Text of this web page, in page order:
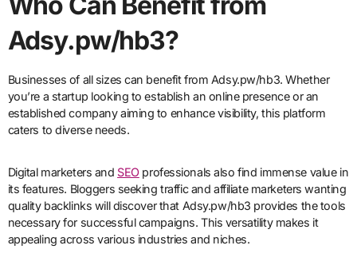
Adsy.pw/hb3?
Businesses of all sizes can benefit from Adsy.pw/hb3. Whether
you’re a startup looking to establish an online presence or an
established company aiming to enhance visibility, this platform
caters to diverse needs.
Digital marketers and SEOprofessionals also find immense value in
its features. Bloggers seeking traffic and affiliate marketers wanting
quality backlinks will discover that Adsy.pw/hb3 provides the tools
necessary for successful campaigns. This versatility makes it
appealing across various industries and niches.